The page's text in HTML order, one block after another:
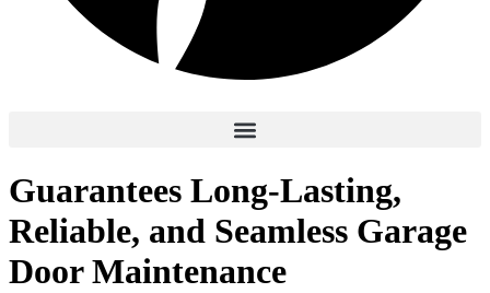
Guarantees Long-Lasting,
Reliable, and Seamless Garage
Door Maintenance